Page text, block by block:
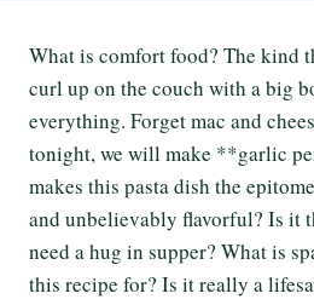
What is comfort food? The kind
curl up on the couch with a big
everything. Forget mac and
tonight, we will make **garlic
makes this pasta dish the
and unbelievably flavorful? Is it
need a hug in supper? What is
this recipe for? Is it really a